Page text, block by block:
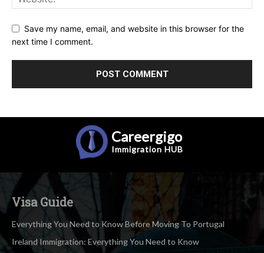
Save my name, email, and website in this browser for the
next time I comment.
Careergigo
Immigration HUB
Visa Guide
Everything You Need to Know Before Moving To Portugal
Ireland Immigration: Everything You Need to Know